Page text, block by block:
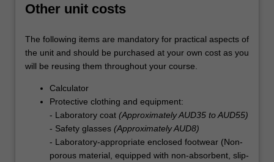
Other unit costs
The following items are mandatory for practical aspects of
the unit and should be purchased at your own cost as you
will be reusing them throughout your course.
Calculator
Protective clothing and equipment:
- Laboratory coat (Approximately AUD35 to AUD55)
- Safety glasses (Approximately AUD8)
- Laboratory-appropriate enclosed footwear (Non-
porous material, equipped with non-absorbent, slip-